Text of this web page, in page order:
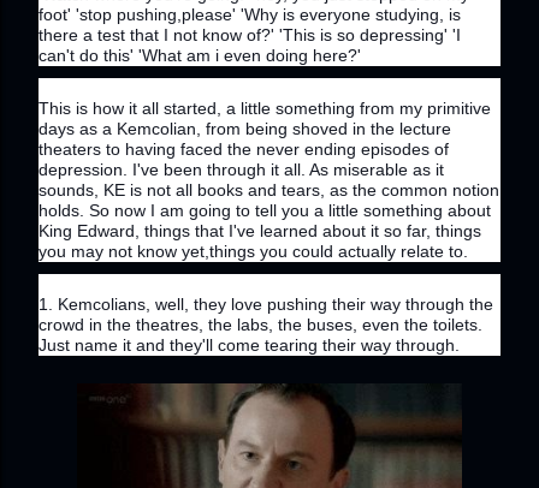
foot' 'stop pushing,please' 'Why is everyone studying, is
there a test that I not know of?' 'This is so depressing' 'I
can't do this' 'What am i even doing here?'
This is how it all started, a little something from my primitive
days as a Kemcolian, from being shoved in the lecture
theaters to having faced the never ending episodes of
depression. I've been through it all. As miserable as it
sounds, KE is not all books and tears, as the common notion
holds. So now I am going to tell you a little something about
King Edward, things that I've learned about it so far, things
you may not know yet,things you could actually relate to.
1. Kemcolians, well, they love pushing their way through the
crowd in the theatres, the labs, the buses, even the toilets.
Just name it and they'll come tearing their way through.